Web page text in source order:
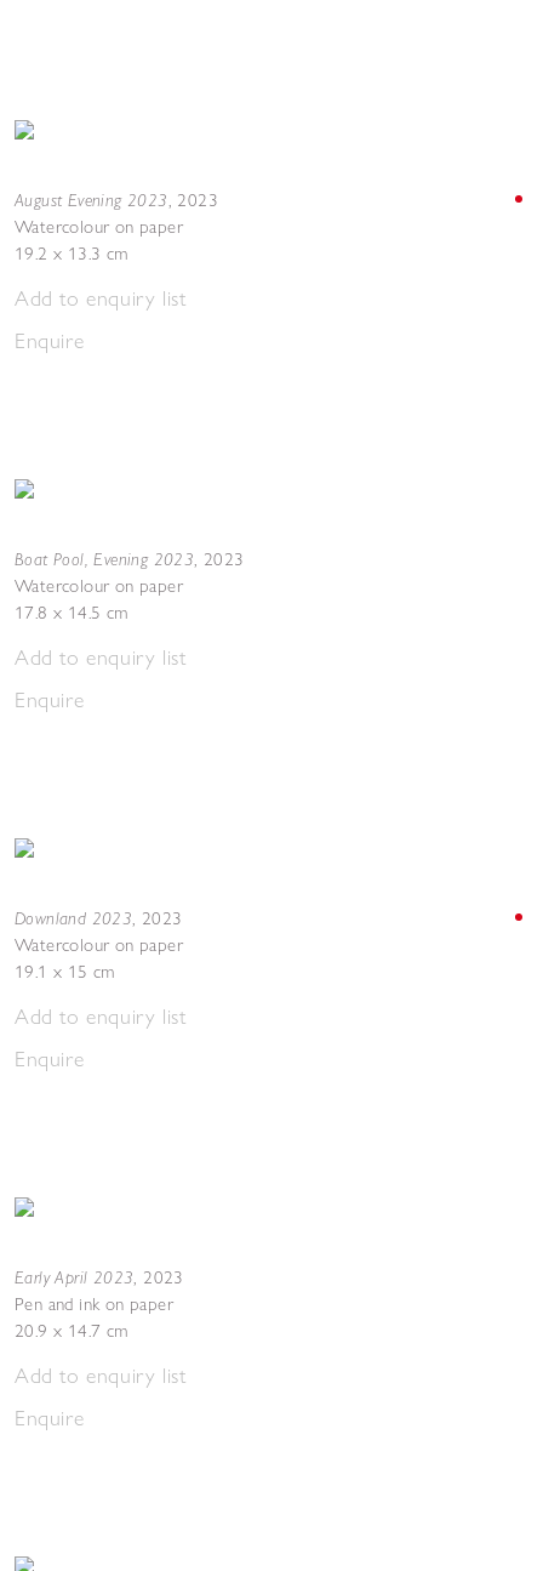
August Evening 2023, 2023
Watercolour on paper
19.2 x 13.3 cm
Add to enquiry list
Enquire
Boat Pool, Evening 2023, 2023
Watercolour on paper
17.8 x 14.5 cm
Add to enquiry list
Enquire
Downland 2023, 2023
Watercolour on paper
19.1 x 15 cm
Add to enquiry list
Enquire
Early April 2023, 2023
Pen and ink on paper
20.9 x 14.7 cm
Add to enquiry list
Enquire